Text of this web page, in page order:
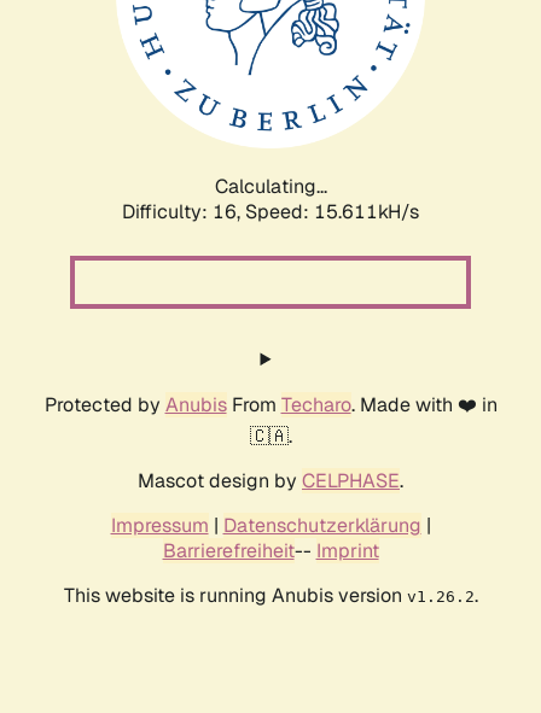
Calculating...
Difficulty: 16, Speed: 18.161kH/s
Protected by AnubisFrom Techaro. Made with ❤️ in
🇨🇦.
Mascot design by CELPHASE.
Impressum | Datenschutzerklärung |
Barrierefreiheit-- Imprint
This website is running Anubis version v1.26.2.